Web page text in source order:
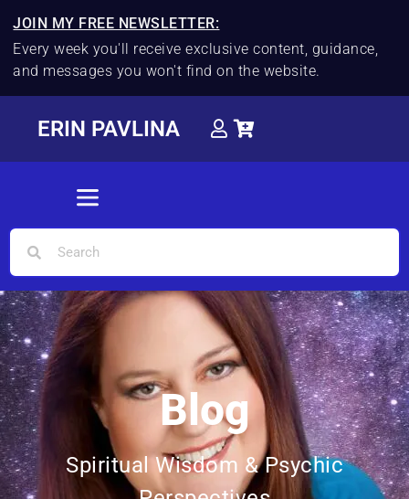
JOIN MY FREE NEWSLETTER:
Every week you'll receive exclusive content, guidance,
and messages you won't find on the website.
ERIN PAVLINA
Blog
Spiritual Wisdom & Psychic